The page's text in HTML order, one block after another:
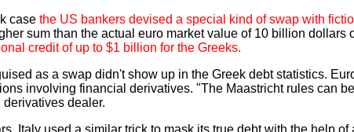
case the US bankers devised a special kind of swap with
sum than the actual euro market value of 10 billion dollars
credit of up to $1 billion for the Greeks.
as a swap didn't show up in the Greek debt statistics.
involving financial derivatives. "The Maastricht rules can
derivatives dealer.
Italy used a similar trick to mask its true debt with the help